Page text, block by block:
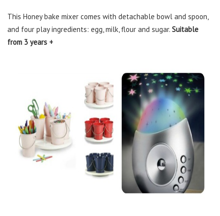
This Honey bake mixer comes with detachable bowl and spoon,
and four play ingredients: egg, milk, flour and sugar. Suitable
from 3 years +